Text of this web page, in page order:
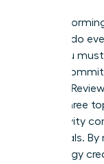
High
trying to do
cycle, you
deeper
Business
on just three
productivity
more goals.
your energy